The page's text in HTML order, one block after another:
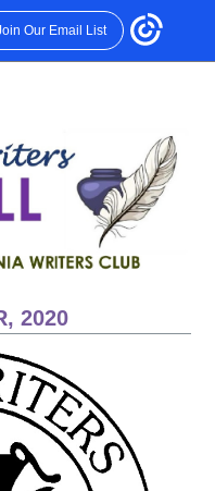
Our Email List
2020